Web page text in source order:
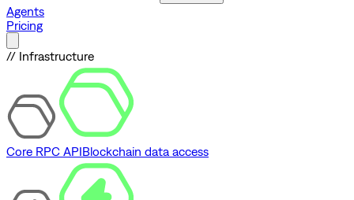
Agents
Pricing
// Infrastructure
Core RPC APIBlockchain data access